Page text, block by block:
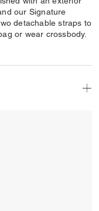
our Signature
detachable straps to
or wear crossbody.